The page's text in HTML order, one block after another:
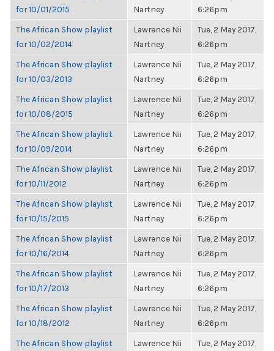
for 10/01/2015
Nartney
6:26pm
The African Show playlist
for 10/02/2014
Lawrence Nii
Nartney
Tue, 2 May 2017,
6:26pm
The African Show playlist
for 10/03/2013
Lawrence Nii
Nartney
Tue, 2 May 2017,
6:26pm
The African Show playlist
for 10/08/2015
Lawrence Nii
Nartney
Tue, 2 May 2017,
6:26pm
The African Show playlist
for 10/09/2014
Lawrence Nii
Nartney
Tue, 2 May 2017,
6:26pm
The African Show playlist
for 10/11/2012
Lawrence Nii
Nartney
Tue, 2 May 2017,
6:26pm
The African Show playlist
for 10/15/2015
Lawrence Nii
Nartney
Tue, 2 May 2017,
6:26pm
The African Show playlist
for 10/16/2014
Lawrence Nii
Nartney
Tue, 2 May 2017,
6:26pm
The African Show playlist
for 10/17/2013
Lawrence Nii
Nartney
Tue, 2 May 2017,
6:26pm
The African Show playlist
for 10/18/2012
Lawrence Nii
Nartney
Tue, 2 May 2017,
6:26pm
The African Show playlist
Lawrence Nii
Tue, 2 May 2017,